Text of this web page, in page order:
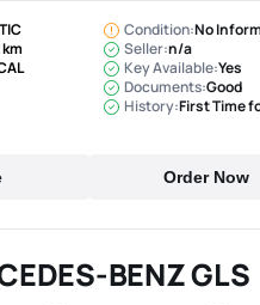
Condition:No
Seller:n/a
Key Available:Yes
Documents:Good
History:First Time
Order Now
BENZ GLS